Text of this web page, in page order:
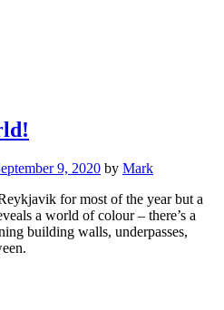
9, 2020 by Mark
for most of the year but a
a world of colour – there’s a
building walls, underpasses,